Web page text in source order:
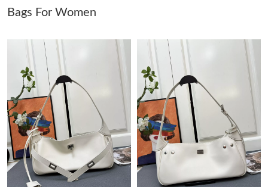
Just Sold: Tina from Singapore on May 27, 2026 at 1:30 PM.
Just Sold: Olivia from San Diego on Jul 15, 2026 at 9:13 AM.
Just Sold: Peter from Philadelphia on May 27, 2026 at 5:31 PM.
Just Sold: Lily from Chicago on Jun 23, 2026 at 7:39 PM.
Bags For Women